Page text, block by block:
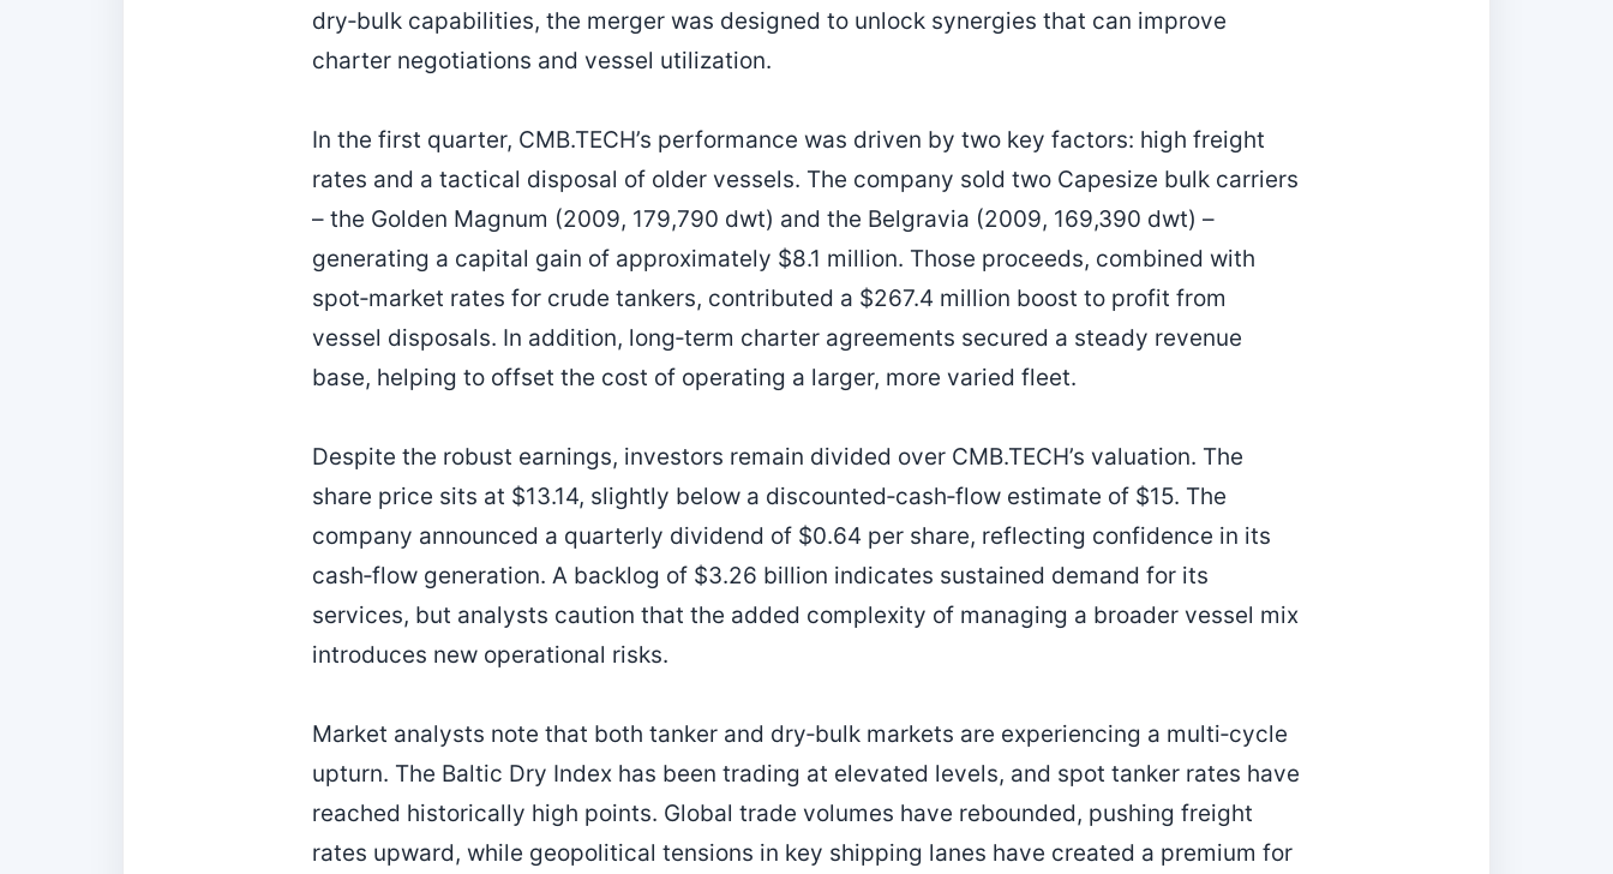
dry‑bulk capabilities, the merger was designed to unlock synergies that can improve
charter negotiations and vessel utilization.
In the first quarter, CMB.TECH’s performance was driven by two key factors: high freight
rates and a tactical disposal of older vessels. The company sold two Capesize bulk carriers
– the Golden Magnum (2009, 179,790 dwt) and the Belgravia (2009, 169,390 dwt) –
generating a capital gain of approximately $8.1 million. Those proceeds, combined with
spot‑market rates for crude tankers, contributed a $267.4 million boost to profit from
vessel disposals. In addition, long‑term charter agreements secured a steady revenue
base, helping to offset the cost of operating a larger, more varied fleet.
Despite the robust earnings, investors remain divided over CMB.TECH’s valuation. The
share price sits at $13.14, slightly below a discounted‑cash‑flow estimate of $15. The
company announced a quarterly dividend of $0.64 per share, reflecting confidence in its
cash‑flow generation. A backlog of $3.26 billion indicates sustained demand for its
services, but analysts caution that the added complexity of managing a broader vessel mix
introduces new operational risks.
Market analysts note that both tanker and dry‑bulk markets are experiencing a multi‑cycle
upturn. The Baltic Dry Index has been trading at elevated levels, and spot tanker rates have
reached historically high points. Global trade volumes have rebounded, pushing freight
rates upward, while geopolitical tensions in key shipping lanes have created a premium for